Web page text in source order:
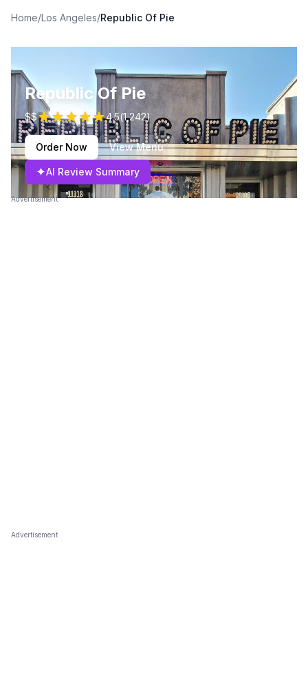
Home/Los Angeles/Republic Of Pie
Republic Of Pie
$$ 4.5(1,242)
Order Now View Menu
✦AI Review Summary
Advertisement
Advertisement